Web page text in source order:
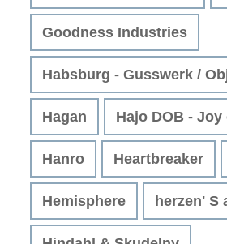
Goodness Industries
Habsburg - Gusswerk /
Hagan Hajo DOB -
Hanro Heartbreaker
Hemisphere herzen' S